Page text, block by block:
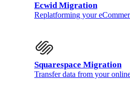
Ecwid Migration
Replatforming your
Squarespace Migration
Transfer data from your